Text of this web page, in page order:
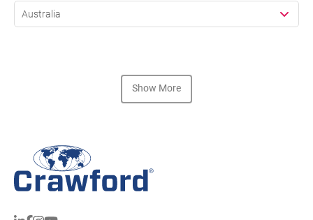
Australia
Show More